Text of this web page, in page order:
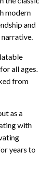
modern
and
all ages.
from
as a
with
years to